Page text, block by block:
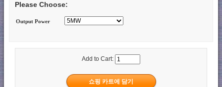
Please Choose:
Output Power
Add to Cart: